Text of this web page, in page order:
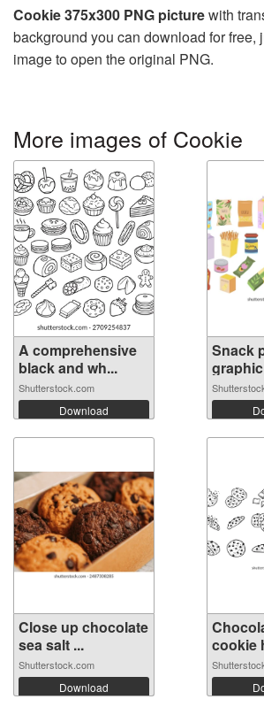
Cookie 375x300 PNG picturewith
background you can download for free,
image to open the original PNG.
More images of Cookie
A comprehensive
black and wh...
Shutterstock.com
Download
Snack
Close up chocolate
sea salt ...
Shutterstock.com
Download
cookie